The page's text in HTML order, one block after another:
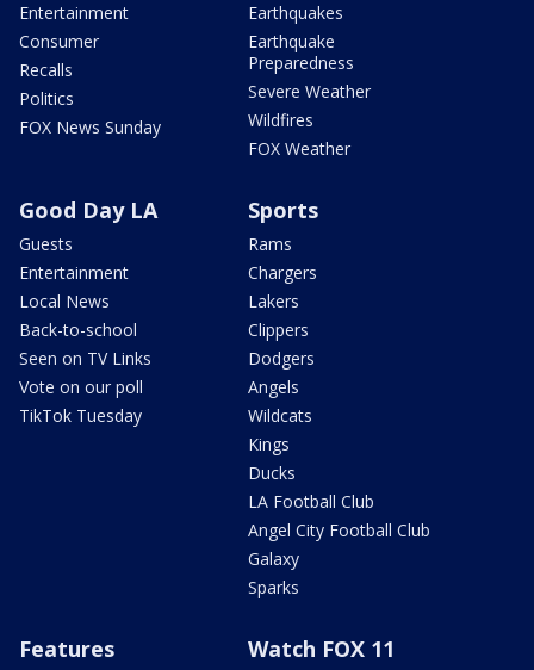
Entertainment
Consumer
Recalls
Politics
FOX News Sunday
Earthquakes
Earthquake
Preparedness
Severe Weather
Wildfires
FOX Weather
Good Day LA
Guests
Entertainment
Local News
Back-to-school
Seen on TV Links
Vote on our poll
TikTok Tuesday
Sports
Rams
Chargers
Lakers
Clippers
Dodgers
Angels
Wildcats
Kings
Ducks
LA Football Club
Angel City Football Club
Galaxy
Sparks
Features Watch FOX 11